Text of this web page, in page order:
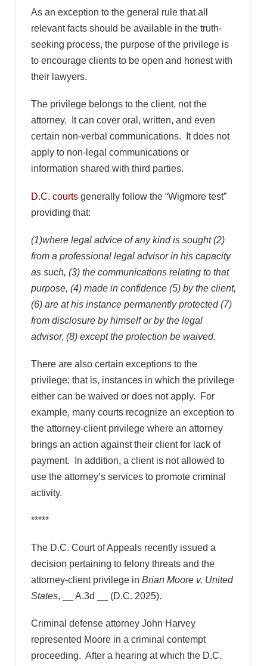
As an exception to the general rule that all
relevant facts should be available in the truth-
seeking process, the purpose of the privilege is
to encourage clients to be open and honest with
their lawyers.
The privilege belongs to the client, not the
attorney. It can cover oral, written, and even
certain non-verbal communications. It does not
apply to non-legal communications or
information shared with third parties.
D.C. courtsgenerally follow the “Wigmore test”
providing that:
(1)where legal advice of any kind is sought (2)
from a professional legal advisor in his capacity
as such, (3) the communications relating to that
purpose, (4) made in confidence (5) by the client,
(6) are at his instance permanently protected (7)
from disclosure by himself or by the legal
advisor, (8) except the protection be waived.
There are also certain exceptions to the
privilege; that is, instances in which the privilege
either can be waived or does not apply. For
example, many courts recognize an exception to
the attorney-client privilege where an attorney
brings an action against their client for lack of
payment. In addition, a client is not allowed to
use the attorney’s services to promote criminal
activity.
*****
The D.C. Court of Appeals recently issued a
decision pertaining to felony threats and the
attorney-client privilege in Brian Moore v. United
States, __ A.3d __ (D.C. 2025).
Criminal defense attorney John Harvey
represented Moore in a criminal contempt
proceeding. After a hearing at which the D.C.